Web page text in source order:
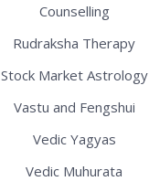
Counselling
Rudraksha Therapy
Stock Market Astrology
Vastu and Fengshui
Vedic Yagyas
Vedic Muhurata